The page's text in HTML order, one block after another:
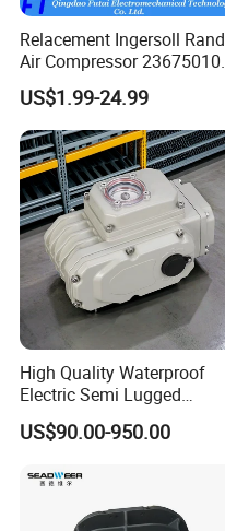
Relacement Ingersoll Rand
Air Compressor 23675010
Air Oli Separator
US$1.99-24.99
High Quality Waterproof
Electric Semi Lugged
Type/Double Eccentric
Flanged/Wafer/Metal/Sanit
for Underground Coal Mine
US$90.00-950.00